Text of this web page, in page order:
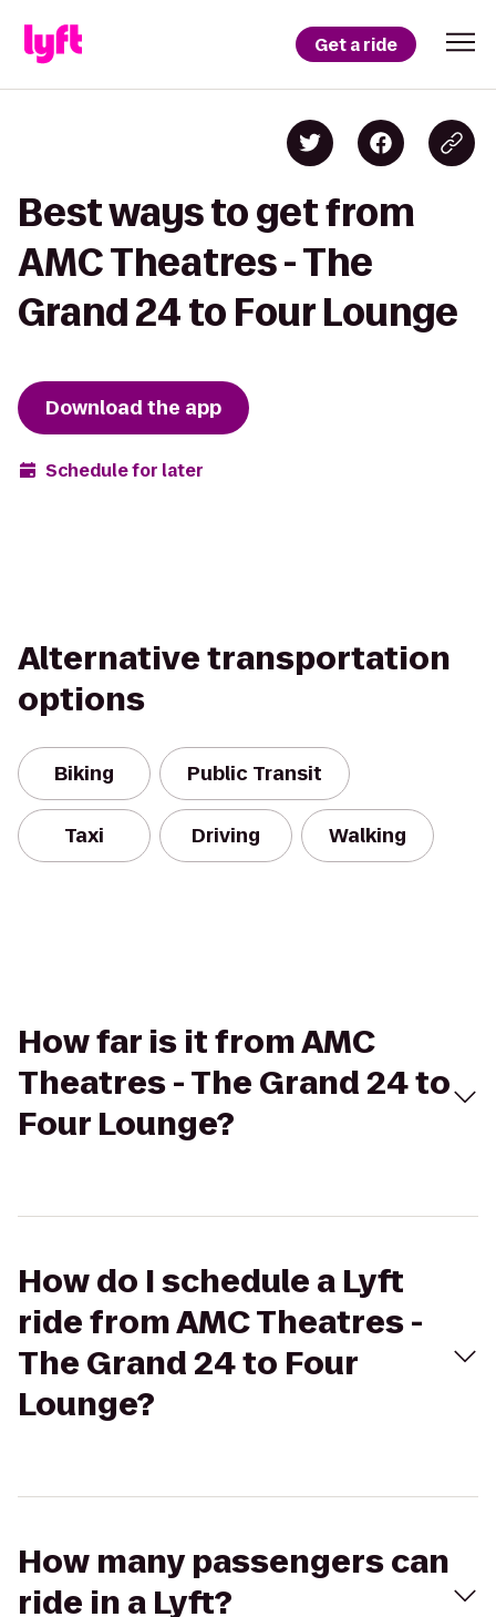
Get a ride
Best ways to get from
AMC Theatres - The
Grand 24 to Four Lounge
Download the app
Schedule for later
Alternative transportation
options
Biking Public Transit
Taxi Driving Walking
How far is it from AMC
Theatres - The Grand 24 to
Four Lounge?
How do I schedule a Lyft
ride from AMC Theatres -
The Grand 24 to Four
Lounge?
How many passengers can
ride in a Lyft?